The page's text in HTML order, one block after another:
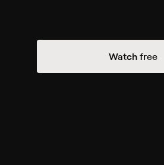
Watch free